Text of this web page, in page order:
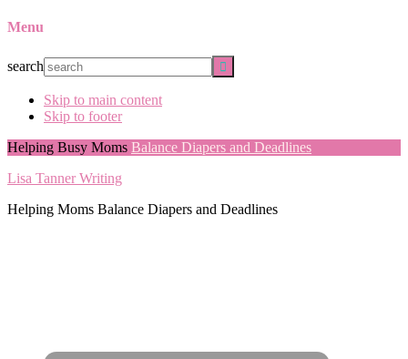
Menu
search
Skip to main content
Skip to footer
Helping Busy Moms Balance Diapers and Deadlines
Lisa Tanner Writing
Helping Moms Balance Diapers and Deadlines